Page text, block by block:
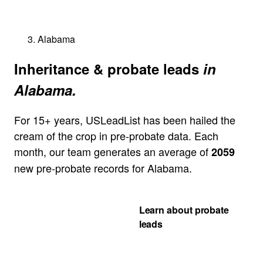
Alabama
Inheritance & probate leads in
Alabama.
For 15+ years, USLeadList has been hailed the
cream of the crop in pre-probate data. Each
month, our team generates an average of2059
new pre-probate records for Alabama.
Learn about probate
leads